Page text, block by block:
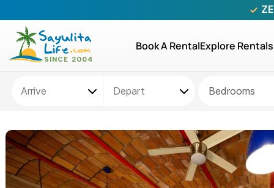
Book A RentalExplore Rentals
Bedrooms